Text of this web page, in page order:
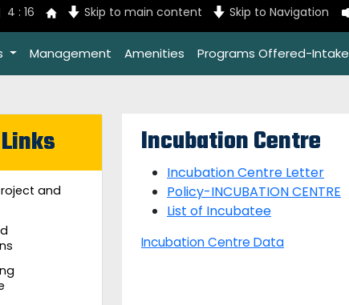
4 : 16 Skip to main content Skip to Navigation
Management Amenities Programs Offered-Intake
and
Incubation Centre
Incubation Centre Letter
Policy-INCUBATION CENTRE
List of Incubatee
Incubation Centre Data